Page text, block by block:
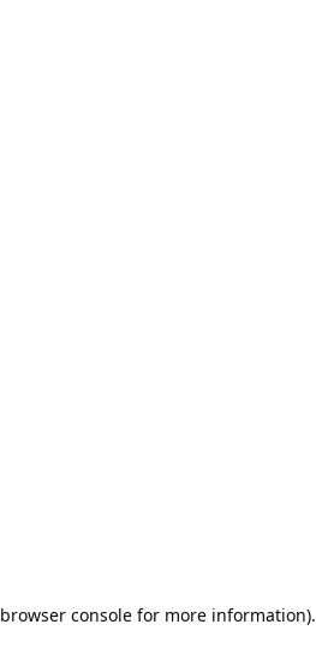
browser consolefor more information).